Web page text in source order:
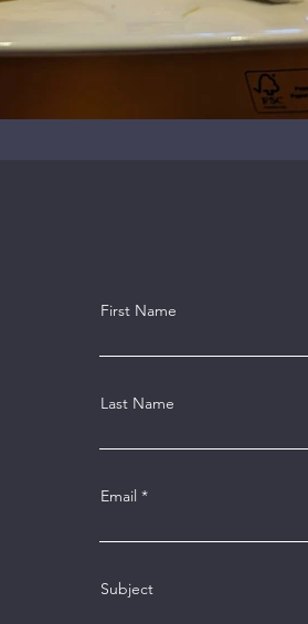
First Name
Last Name
Email
Subject